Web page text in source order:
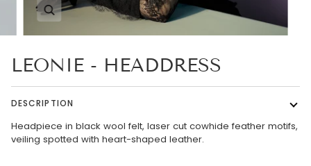
Zoom
LEONIE - HEADDRESS
DESCRIPTION
Headpiece in black wool felt, laser cut cowhide feather motifs,
veiling spotted with heart-shaped leather.